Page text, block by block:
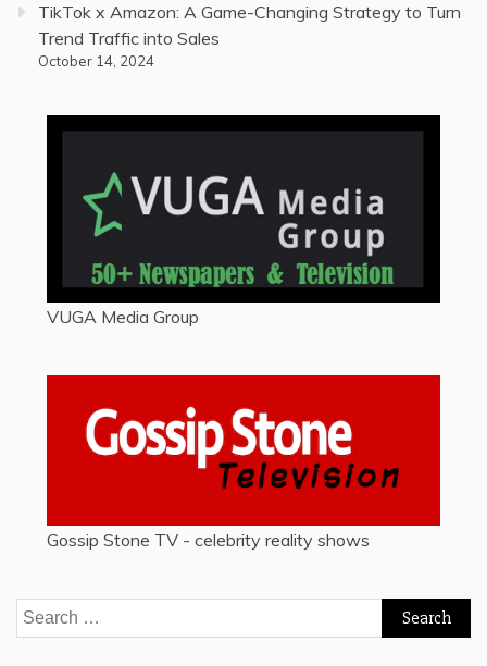
TikTok x Amazon: A Game-Changing Strategy to Turn
Trend Traffic into Sales
October 14, 2024
VUGA Media Group
Gossip Stone TV - celebrity reality shows
Search
for: